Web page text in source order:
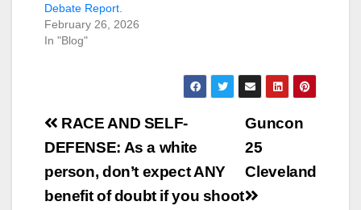
Debate Report.
February 26, 2026
In "Blog"
Post
navigation
Guncon
25
Cleveland
RACE AND SELF-
DEFENSE: As a white
person, don’t expect ANY
benefit of doubt if you shoot